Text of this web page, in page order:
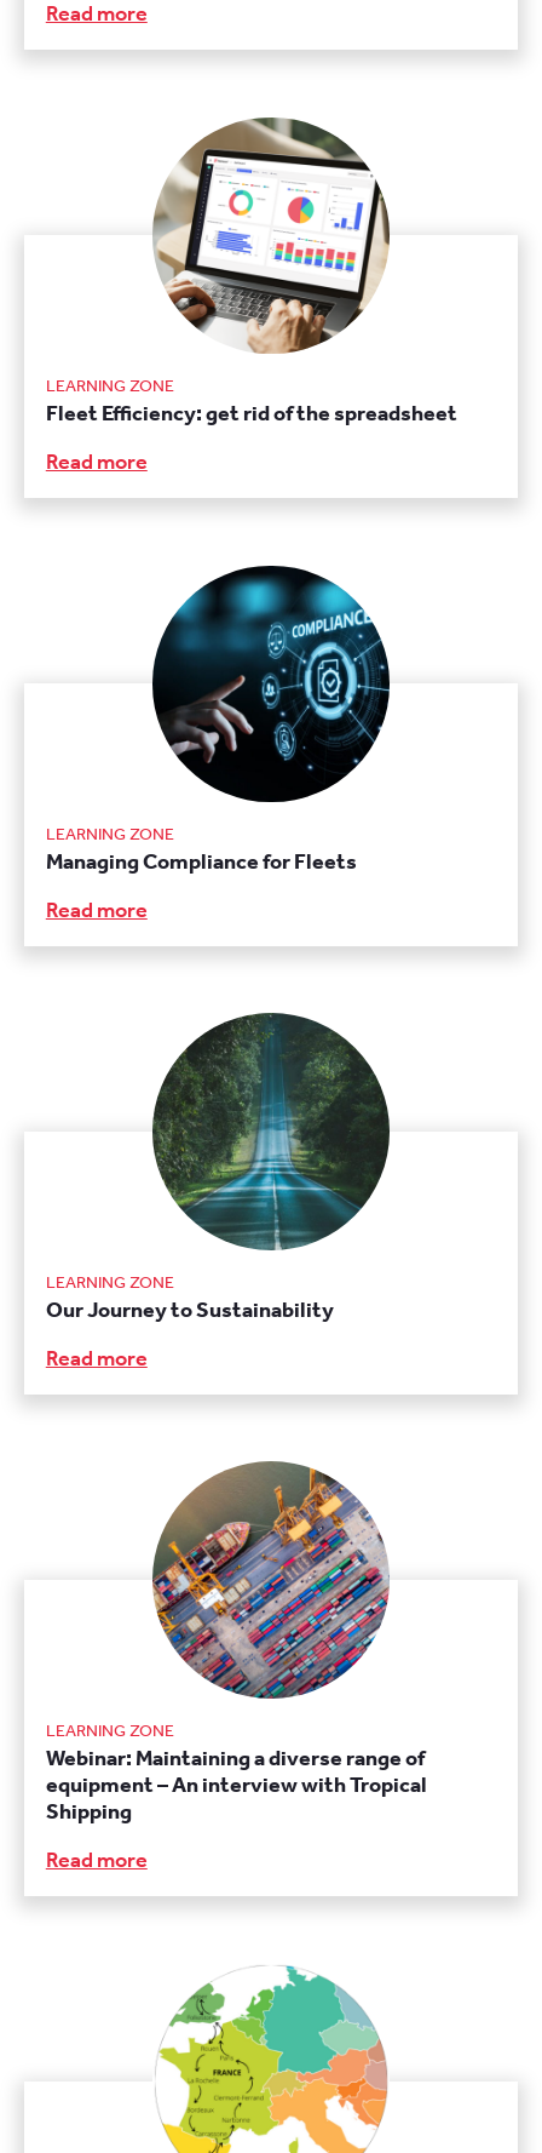
Read more
LEARNING ZONE
Fleet Efficiency: get rid of the spreadsheet
Read more
LEARNING ZONE
Managing Compliance for Fleets
Read more
LEARNING ZONE
Our Journey to Sustainability
Read more
LEARNING ZONE
Webinar: Maintaining a diverse range of
equipment – An interview with Tropical
Shipping
Read more